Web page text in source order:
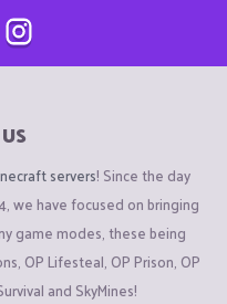
servers! Since the day
we have focused on bringing
game modes, these being
OP Lifesteal, OP Prison, OP
and SkyMines!